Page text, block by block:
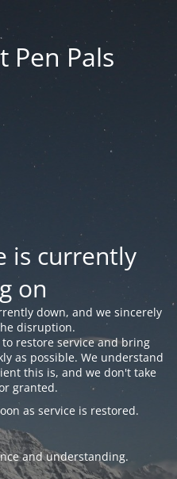
Pen Pals
is currently
on
down, and we sincerely
disruption.
restore service and bring
as possible. We understand
this is, and we don't take
granted.
as service is restored.
and understanding.